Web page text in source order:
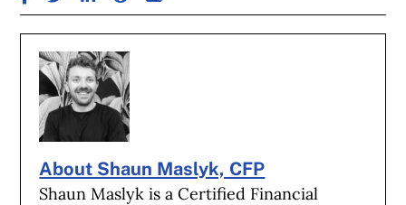
About Shaun Maslyk, CFP
Shaun Maslyk is a Certified Financial